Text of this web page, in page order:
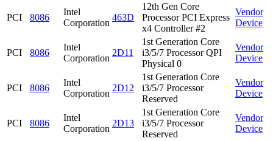
PCI 8086
Intel
Corporation
463D
12th Gen Core
Processor PCI Express
x4 Controller #2
Vendor
Device
PCI 8086
Intel
Corporation
2D11
1st Generation Core
i3/5/7 Processor QPI
Physical 0
Vendor
Device
PCI 8086
Intel
Corporation
2D12
1st Generation Core
i3/5/7 Processor
Reserved
Vendor
Device
PCI 8086
Intel
Corporation
2D13
1st Generation Core
i3/5/7 Processor
Reserved
Vendor
Device